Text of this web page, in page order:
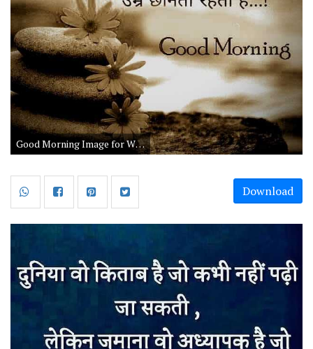
Good Morning Image for Whatsapp Status in Hindi
Download